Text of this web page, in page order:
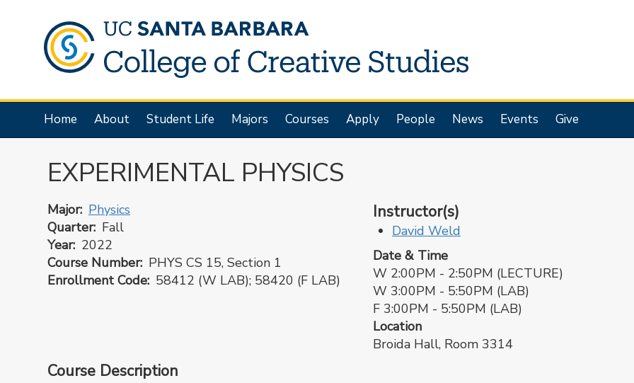
Main
navigation
Home About Student Life Majors Courses Apply People News Events Give
EXPERIMENTAL PHYSICS
Major Physics
Quarter Fall
Year 2022
Course Number PHYS CS 15, Section 1
Enrollment Code 58412 (W LAB); 58420 (F LAB)
Instructor(s)
David Weld
Date & Time
W 2:00PM - 2:50PM (LECTURE)
W 3:00PM - 5:50PM (LAB)
F 3:00PM - 5:50PM (LAB)
Location
Broida Hall, Room 3314
Course Description